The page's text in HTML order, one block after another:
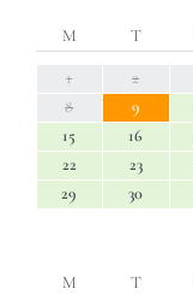
M T
1 2
8
9
15
16
22
23
29
30
M T